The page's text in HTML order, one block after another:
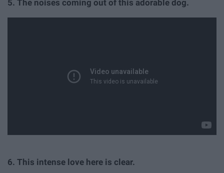
5. The noises coming out of this adorable dog.
6. This intense love here is clear.